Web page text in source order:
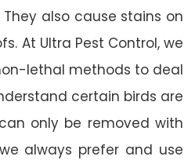
also cause stains on
At Ultra Pest Control, we
lethal methods to deal
certain birds are
only be removed with
always prefer and use